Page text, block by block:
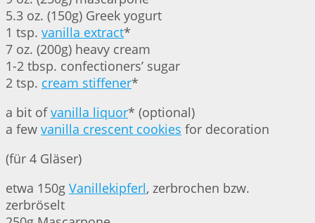
5.3 oz. (150g) Greek yogurt
1 tsp. vanilla extract*
7 oz. (200g) heavy cream
1-2 tbsp. confectioners’ sugar
2 tsp. cream stiffener*
a bit ofvanilla liquor* (optional)
a few vanilla crescent cookies for decoration
(für 4 Gläser)
etwa 150g Vanillekipferl, zerbrochen bzw.
zerbröselt